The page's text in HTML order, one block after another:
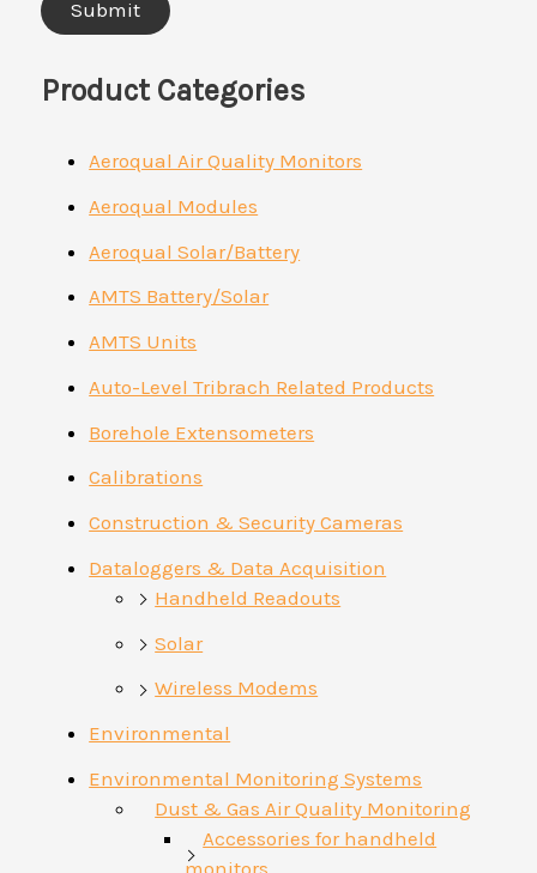
Product Categories
Aeroqual Air Quality Monitors
Aeroqual Modules
Aeroqual Solar/Battery
AMTS Battery/Solar
AMTS Units
Auto-Level Tribrach Related Products
Borehole Extensometers
Calibrations
Construction & Security Cameras
Dataloggers & Data Acquisition
Handheld Readouts
Solar
Wireless Modems
Environmental
Environmental Monitoring Systems
Dust & Gas Air Quality Monitoring
Accessories for handheld
monitors